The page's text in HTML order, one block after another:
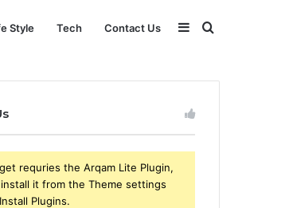
Style Tech Contact Us Search
for
Sidebar
requries the Arqam Lite Plugin,
it from the Theme settings
Plugins.